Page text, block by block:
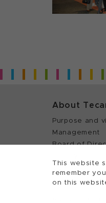
This website
remember
on this
About
Purpose and
Management
Board of
Quality policy